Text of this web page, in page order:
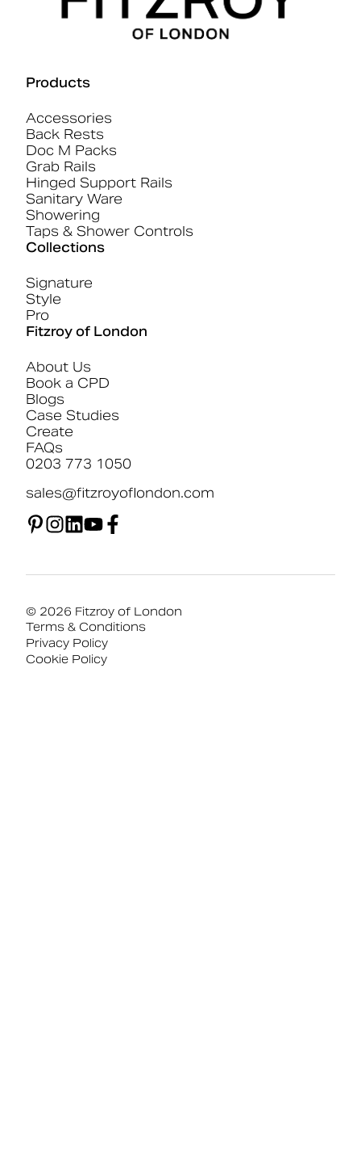
Products
Accessories
Back Rests
Doc M Packs
Grab Rails
Hinged Support Rails
Sanitary Ware
Showering
Taps & Shower Controls
Collections
Signature
Style
Pro
Fitzroy of London
About Us
Book a CPD
Blogs
Case Studies
Create
FAQs
0203 773 1050
sales@fitzroyoflondon.com
© 2026 Fitzroy of London
Terms & Conditions
Privacy Policy
Cookie Policy